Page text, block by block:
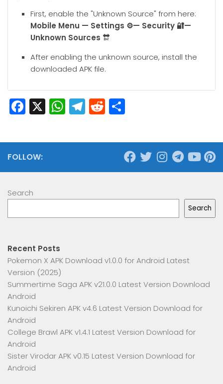
First, enable the "Unknown Source" from here:
Mobile Menu — Settings ⚙️— Security 🔐—
Unknown Sources 🔛
After enabling the unknown source, install the
downloaded APK file.
Facebook
X WhatsApp
Telegram
Reddit
FOLLOW:
Search
Search
Recent Posts
Pokemon X APK Download v1.0.0 for Android Latest
Version (2025)
Summertime Saga APK v21.0.0 Latest Version Download
Android
Kunoichi Sekiren APK v4.6 Latest Version Download for
Android
College Brawl APK v1.4.1 Latest Version Download for
Android
Sister Virodar APK v0.15 Latest Version Download for
Android